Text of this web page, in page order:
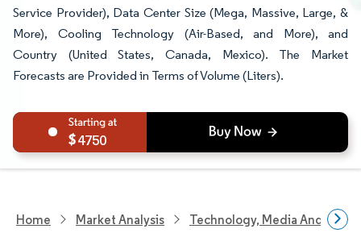
Service Provider), Data Center Size (Mega, Massive, Large, &
More), Cooling Technology (Air-Based, and More), and
Country (United States, Canada, Mexico). The Market
Forecasts are Provided in Terms of Volume (Liters).
4750
Home Market Analysis Technology, Media And